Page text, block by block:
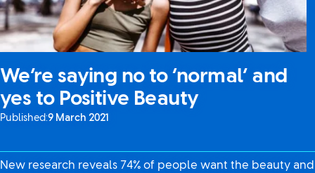
We’re saying no to ‘normal’ and
yes to Positive Beauty
Published:9 March 2021
New research reveals 74% of people want the beauty and